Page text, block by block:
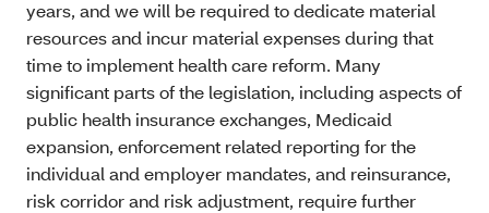
years, and we will be required to dedicate material
resources and incur material expenses during that
time to implement health care reform. Many
significant parts of the legislation, including aspects of
public health insurance exchanges, Medicaid
expansion, enforcement related reporting for the
individual and employer mandates, and reinsurance,
risk corridor and risk adjustment, require further